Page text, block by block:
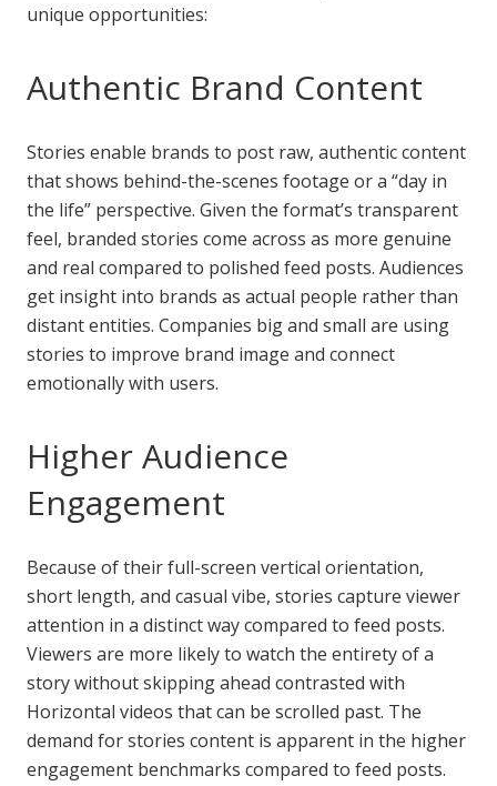
unique opportunities:
Authentic Brand Content
Stories enable brands to post raw, authentic content
that shows behind-the-scenes footage or a “day in
the life” perspective. Given the format’s transparent
feel, branded stories come across as more genuine
and real compared to polished feed posts. Audiences
get insight into brands as actual people rather than
distant entities. Companies big and small are using
stories to improve brand image and connect
emotionally with users.
Higher Audience
Engagement
Because of their full-screen vertical orientation,
short length, and casual vibe, stories capture viewer
attention in a distinct way compared to feed posts.
Viewers are more likely to watch the entirety of a
story without skipping ahead contrasted with
Horizontal videos that can be scrolled past. The
demand for stories content is apparent in the higher
engagement benchmarks compared to feed posts.